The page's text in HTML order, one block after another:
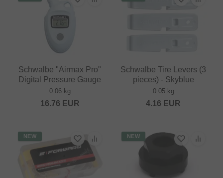
Schwalbe "Airmax Pro"
Digital Pressure Gauge
0.06 kg
16.76 EUR
Schwalbe Tire Levers (3
pieces) - Skyblue
0.05 kg
4.16 EUR
NEW NEW